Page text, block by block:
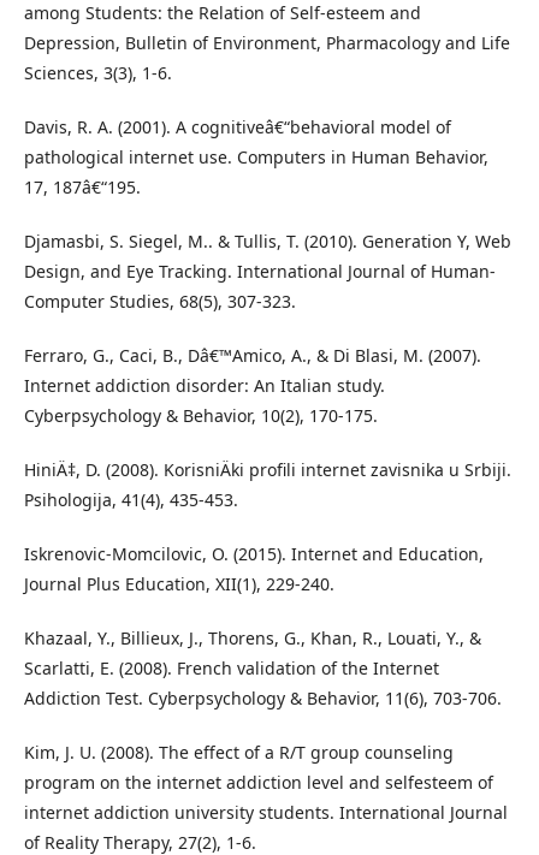
among Students: the Relation of Self-esteem and
Depression, Bulletin of Environment, Pharmacology and Life
Sciences, 3(3), 1-6.
Davis, R. A. (2001). A cognitiveâ€“behavioral model of
pathological internet use. Computers in Human Behavior,
17, 187â€“195.
Djamasbi, S. Siegel, M.. & Tullis, T. (2010). Generation Y, Web
Design, and Eye Tracking. International Journal of Human-
Computer Studies, 68(5), 307-323.
Ferraro, G., Caci, B., Dâ€™Amico, A., & Di Blasi, M. (2007).
Internet addiction disorder: An Italian study.
Cyberpsychology & Behavior, 10(2), 170-175.
HiniÄ‡, D. (2008). KorisniÄki profili internet zavisnika u Srbiji.
Psihologija, 41(4), 435-453.
Iskrenovic-Momcilovic, O. (2015). Internet and Education,
Journal Plus Education, XII(1), 229-240.
Khazaal, Y., Billieux, J., Thorens, G., Khan, R., Louati, Y., &
Scarlatti, E. (2008). French validation of the Internet
Addiction Test. Cyberpsychology & Behavior, 11(6), 703-706.
Kim, J. U. (2008). The effect of a R/T group counseling
program on the internet addiction level and selfesteem of
internet addiction university students. International Journal
of Reality Therapy, 27(2), 1-6.